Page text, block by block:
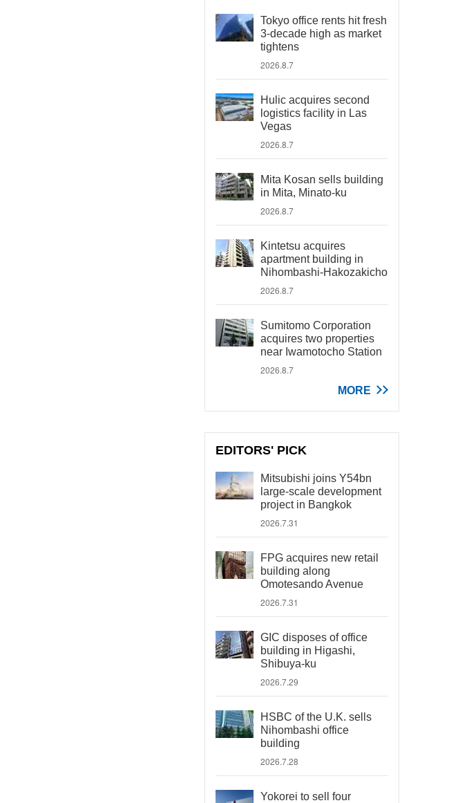
Tokyo office rents hit fresh
3-decade high as market
tightens
2026.8.7
Hulic acquires second
logistics facility in Las
Vegas
2026.8.7
Mita Kosan sells building
in Mita, Minato-ku
2026.8.7
Kintetsu acquires
apartment building in
Nihombashi-Hakozakicho
2026.8.7
Sumitomo Corporation
acquires two properties
near Iwamotocho Station
2026.8.7
MORE
EDITORS' PICK
Mitsubishi joins Y54bn
large-scale development
project in Bangkok
2026.7.31
FPG acquires new retail
building along
Omotesando Avenue
2026.7.31
GIC disposes of office
building in Higashi,
Shibuya-ku
2026.7.29
HSBC of the U.K. sells
Nihombashi office
building
2026.7.28
Yokorei to sell four